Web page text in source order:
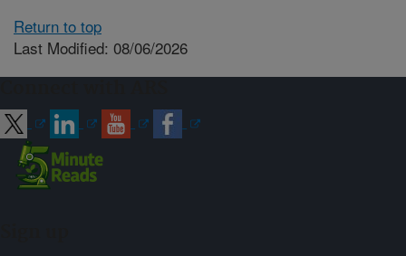
Return to top
Last Modified: 08/06/2026